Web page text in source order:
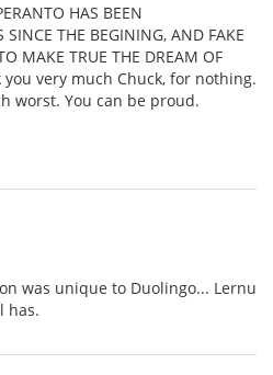
HAS BEEN
THE BEGINING, AND FAKE
MAKE TRUE THE DREAM OF
you very much Chuck, for nothing.
worst. You can be proud.
was unique to Duolingo... Lernu
has.